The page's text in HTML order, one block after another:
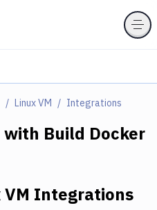
Linux VM Integrations
with Build Docker
Integrations